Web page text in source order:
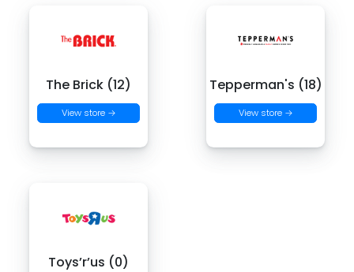
The Brick (12)
View store →
Tepperman's (18)
View store →
Toys’r’us (0)